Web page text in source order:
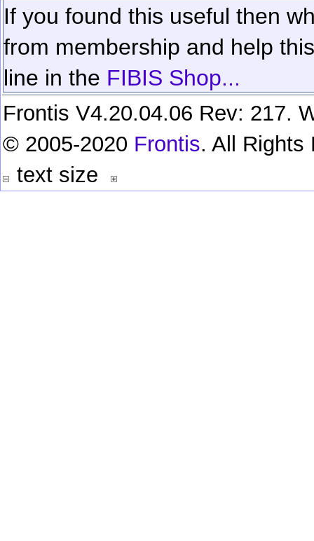
If you found this useful then
from membership and help
line in the FIBIS Shop...
Frontis V4.20.04.06 Rev: 217.
© 2005-2020 Frontis. All Rights
text size